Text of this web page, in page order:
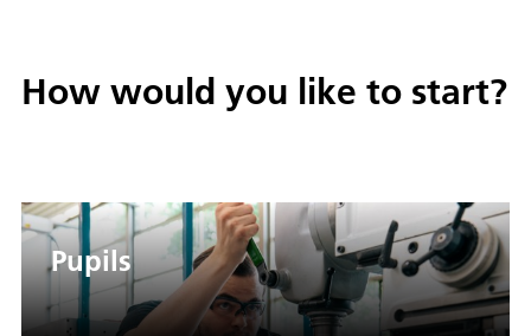
How would you like to start?
Pupils